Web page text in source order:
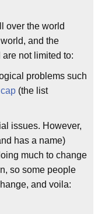
over the world
and the
not limited to:
problems such
(the list
issues. However,
has a name)
much to change
so some people
and voila: